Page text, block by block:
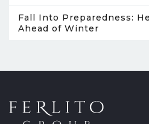
Fall Into Preparedness:
Ahead of Winter